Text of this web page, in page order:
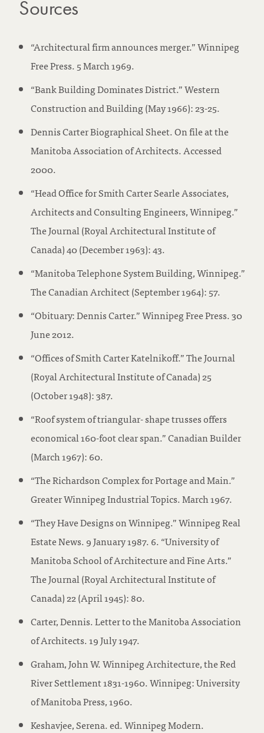
Sources
“Architectural firm announces merger.” Winnipeg
Free Press. 5 March 1969.
“Bank Building Dominates District.” Western
Construction and Building (May 1966): 23-25.
Dennis Carter Biographical Sheet. On file at the
Manitoba Association of Architects. Accessed
2000.
“Head Office for Smith Carter Searle Associates,
Architects and Consulting Engineers, Winnipeg.”
The Journal (Royal Architectural Institute of
Canada) 40 (December 1963): 43.
“Manitoba Telephone System Building, Winnipeg.”
The Canadian Architect (September 1964): 57.
“Obituary: Dennis Carter.” Winnipeg Free Press. 30
June 2012.
“Offices of Smith Carter Katelnikoff.” The Journal
(Royal Architectural Institute of Canada) 25
(October 1948): 387.
“Roof system of triangular- shape trusses offers
economical 160-foot clear span.” Canadian Builder
(March 1967): 60.
“The Richardson Complex for Portage and Main.”
Greater Winnipeg Industrial Topics. March 1967.
“They Have Designs on Winnipeg.” Winnipeg Real
Estate News. 9 January 1987. 6. “University of
Manitoba School of Architecture and Fine Arts.”
The Journal (Royal Architectural Institute of
Canada) 22 (April 1945): 80.
Carter, Dennis. Letter to the Manitoba Association
of Architects. 19 July 1947.
Graham, John W. Winnipeg Architecture, the Red
River Settlement 1831-1960. Winnipeg: University
of Manitoba Press, 1960.
Keshavjee, Serena. ed. Winnipeg Modern.